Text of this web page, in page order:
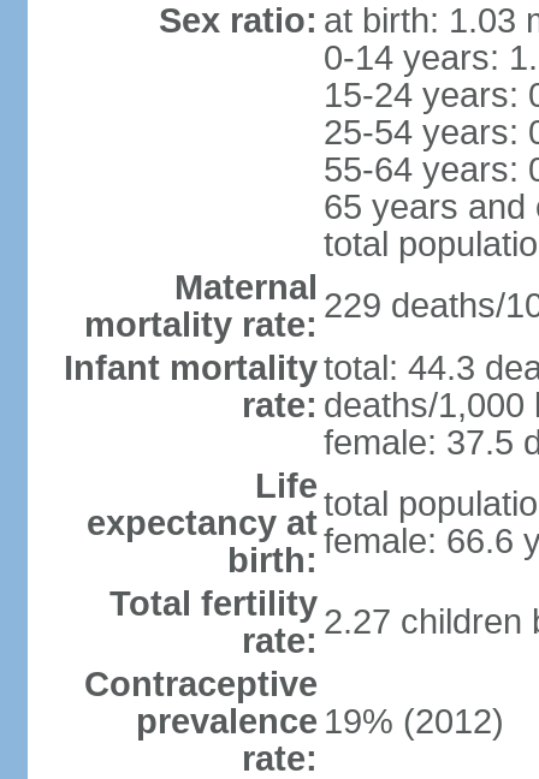
Sex ratio: at birth: 1.03
0-14 years:
15-24 years:
25-54 years:
55-64 years:
65 years and
total
Maternal
mortality rate: 229 deaths/
Infant mortality
rate:
total: 44.3
deaths/1,000
female: 37.5
Life
expectancy at
birth:
total
female: 66.6
Total fertility
rate: 2.27 children
Contraceptive
prevalence
rate:
19% (2012)